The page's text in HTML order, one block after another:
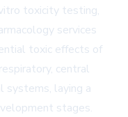
toxicity testing,
services
toxic effects of
central
systems, laying a
stages.